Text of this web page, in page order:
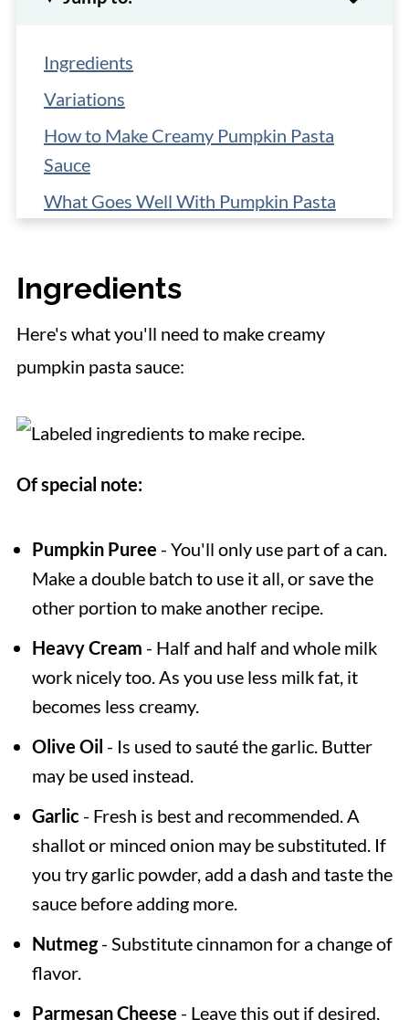
Ingredients
Variations
How to Make Creamy Pumpkin Pasta
Sauce
What Goes Well With Pumpkin Pasta
Storage
📋 Recipe
Ingredients
Here's what you'll need to make creamy
pumpkin pasta sauce:
Of special note:
Pumpkin Puree - You'll only use part of a can.
Make a double batch to use it all, or save the
other portion to make another recipe.
Heavy Cream - Half and half and whole milk
work nicely too. As you use less milk fat, it
becomes less creamy.
Olive Oil - Is used to sauté the garlic. Butter
may be used instead.
Garlic - Fresh is best and recommended. A
shallot or minced onion may be substituted. If
you try garlic powder, add a dash and taste the
sauce before adding more.
Nutmeg- Substitute cinnamon for a change of
flavor.
Parmesan Cheese - Leave this out if desired,